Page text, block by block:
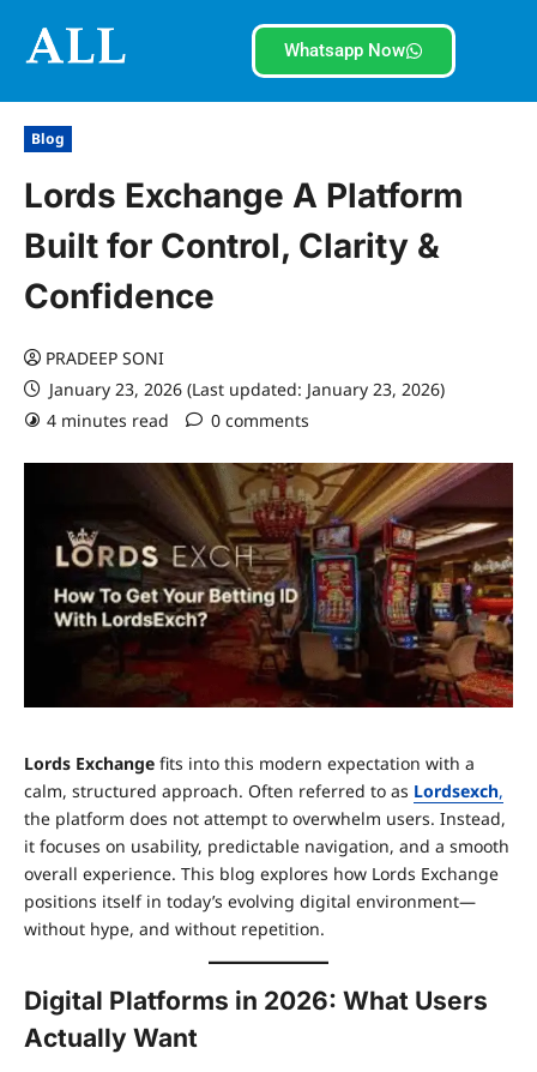
Whatsapp Now
Blog
Lords Exchange A Platform
Built for Control, Clarity &
Confidence
PRADEEP SONI
January 23, 2026 (Last updated: January 23, 2026)
4 minutes read
0 comments
Lords Exchange fits into this modern expectation with a
calm, structured approach. Often referred to as Lordsexch,
the platform does not attempt to overwhelm users. Instead,
it focuses on usability, predictable navigation, and a smooth
overall experience. This blog explores how Lords Exchange
positions itself in today’s evolving digital environment—
without hype, and without repetition.
Digital Platforms in 2026: What Users
Actually Want